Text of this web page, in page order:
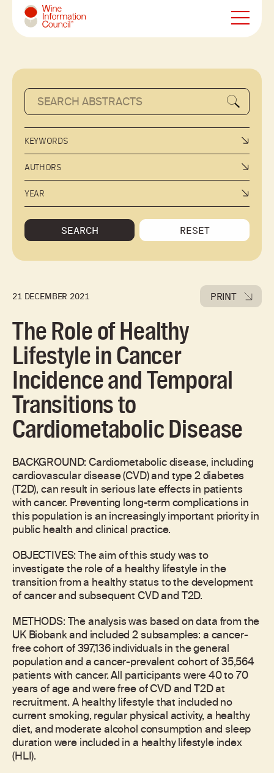
Wine Information Council
KEYWORDS
AUTHORS
YEAR
SEARCH RESET
21 DECEMBER 2021 PRINT
The Role of Healthy
Lifestyle in Cancer
Incidence and Temporal
Transitions to
Cardiometabolic Disease
BACKGROUND: Cardiometabolic disease, including
cardiovascular disease (CVD) and type 2 diabetes
(T2D), can result in serious late effects in patients
with cancer. Preventing long-term complications in
this population is an increasingly important priority in
public health and clinical practice.
OBJECTIVES: The aim of this study was to
investigate the role of a healthy lifestyle in the
transition from a healthy status to the development
of cancer and subsequent CVD and T2D.
METHODS: The analysis was based on data from the
UK Biobank and included 2 subsamples: a cancer-
free cohort of 397,136 individuals in the general
population and a cancer-prevalent cohort of 35,564
patients with cancer. All participants were 40 to 70
years of age and were free of CVD and T2D at
recruitment. A healthy lifestyle that included no
current smoking, regular physical activity, a healthy
diet, and moderate alcohol consumption and sleep
duration were included in a healthy lifestyle index
(HLI).